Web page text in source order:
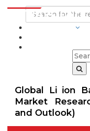
Global Li ion
Market
and Outlook)